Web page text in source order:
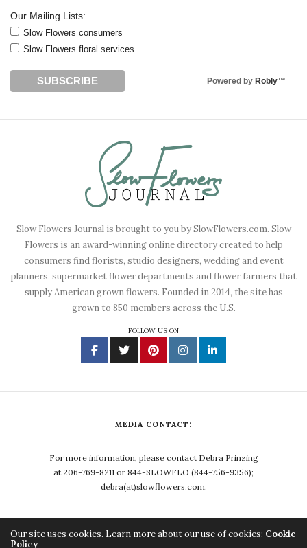
Our Mailing Lists:
Slow Flowers consumers
Slow Flowers floral services
Powered by Robly™
Slow Flowers Journal is brought to you by SlowFlowers.com. Slow
Flowers is an award-winning online directory created to help
consumers find florists, studio designers, wedding and event
planners, supermarket flower departments and flower farmers that
supply American grown flowers. Founded in 2014, the site has
grown to 850 members across the U.S.
FOLLOW US ON
MEDIA CONTACT:
For more information, please contact Debra Prinzing
at 206-769-8211 or 844-SLOWFLO (844-756-9356);
debra(at)slowflowers.com.
Our site uses cookies. Learn more about our use of cookies: Cookie
Policy